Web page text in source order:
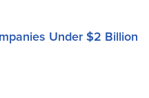
Under $2 Billion